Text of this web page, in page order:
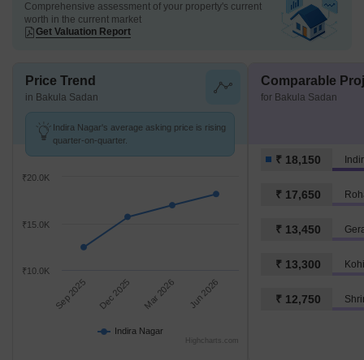
Comprehensive assessment of your property's current
worth in the current market
Get Valuation Report
Price Trend
in Bakula Sadan
Indira Nagar's average asking price is rising
quarter-on-quarter.
Indira Nagar
Sep 2025 Dec 2025 Mar 2026 Jun 2026
₹10.0K
₹15.0K
₹20.0K
Highcharts.com
Comparable
for Bakula Sadan
₹ 18,150
₹ 17,650
₹ 13,450
₹ 13,300
₹ 12,750